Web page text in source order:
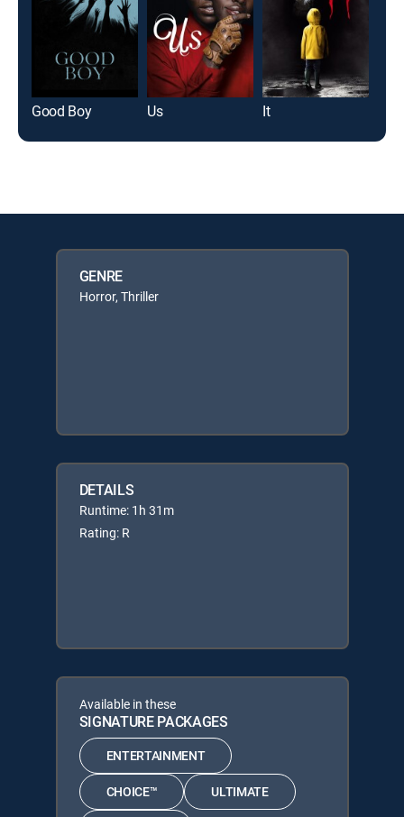
Good Boy Us It
GENRE
Horror, Thriller
DETAILS
Runtime: 1h 31m
Rating: R
Available in these
SIGNATURE PACKAGES
ENTERTAINMENT
CHOICE™ ULTIMATE